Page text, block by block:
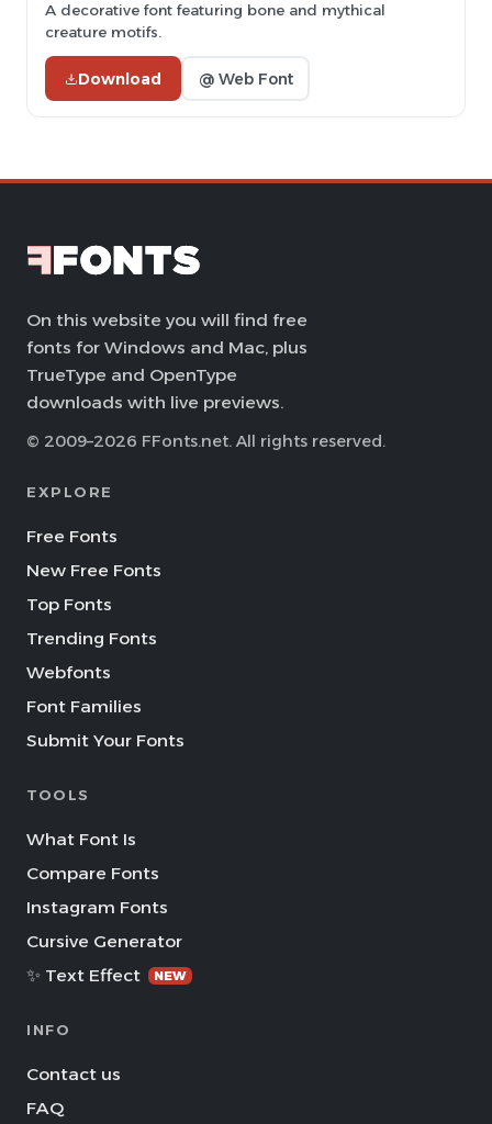
A decorative font featuring bone and mythical
creature motifs.
Download @ Web Font
On this website you will find free
fonts for Windows and Mac, plus
TrueType and OpenType
downloads with live previews.
© 2009–2026 FFonts.net. All rights reserved.
EXPLORE
Free Fonts
New Free Fonts
Top Fonts
Trending Fonts
Webfonts
Font Families
Submit Your Fonts
TOOLS
What Font Is
Compare Fonts
Instagram Fonts
Cursive Generator
✨ Text Effect
NEW
INFO
Contact us
FAQ